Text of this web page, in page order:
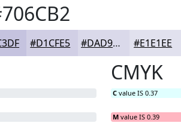
#D1CFE5 #DAD9EA #E1E1EE
CMYK
C value IS 0.37
M value IS 0.39